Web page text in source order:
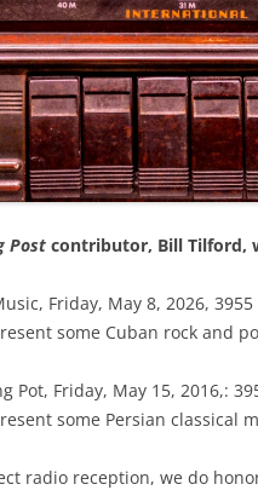
Post contributor, Bill Tilford,
Friday, May 8, 2026, 3955
some Cuban rock and
Pot, Friday, May 15, 2016,:
some Persian classical
radio reception, we do